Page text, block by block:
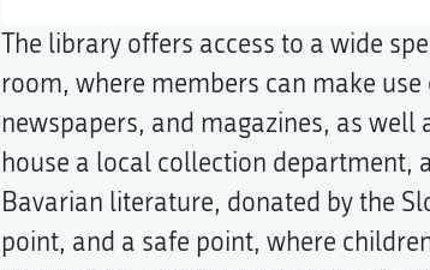
The library offers access to a wide
room, where members can make
newspapers, and magazines, as well
house a local collection
Bavarian literature, donated by the
point, and a safe point, where